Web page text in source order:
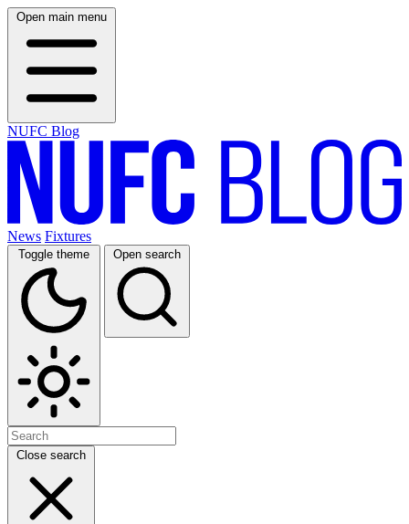
Open main menu
NUFC Blog
News Fixtures
Toggle theme Open search
Close search